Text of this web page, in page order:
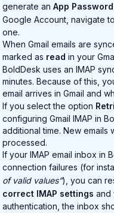
generate an App Password
Google Account, navigate to
one.
When Gmail emails are
marked as read in your
BoldDesk uses an IMAP
minutes. Because of this,
email arrives in Gmail and
If you select the option
configuring Gmail IMAP in
additional time. New
processed.
If your IMAP email inbox in
connection failures (for
of valid values”), you can
correct IMAP settings and
authentication, the inbox